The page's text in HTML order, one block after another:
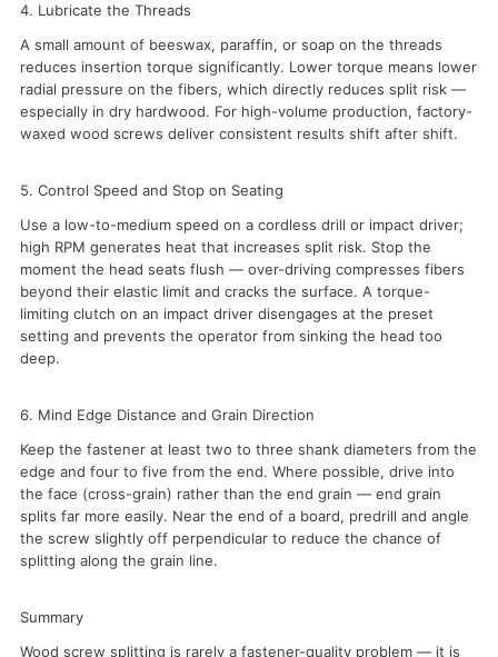
4. Lubricate the Threads
A small amount of beeswax, paraffin, or soap on the threads
reduces insertion torque significantly. Lower torque means lower
radial pressure on the fibers, which directly reduces split risk —
especially in dry hardwood. For high-volume production, factory-
waxed wood screws deliver consistent results shift after shift.
5. Control Speed and Stop on Seating
Use a low-to-medium speed on a cordless drill or impact driver;
high RPM generates heat that increases split risk. Stop the
moment the head seats flush — over-driving compresses fibers
beyond their elastic limit and cracks the surface. A torque-
limiting clutch on an impact driver disengages at the preset
setting and prevents the operator from sinking the head too
deep.
6. Mind Edge Distance and Grain Direction
Keep the fastener at least two to three shank diameters from the
edge and four to five from the end. Where possible, drive into
the face (cross-grain) rather than the end grain — end grain
splits far more easily. Near the end of a board, predrill and angle
the screw slightly off perpendicular to reduce the chance of
splitting along the grain line.
Summary
Wood screw splitting is rarely a fastener-quality problem — it is